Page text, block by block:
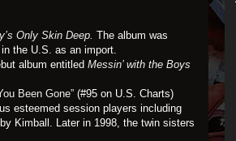
Only Skin Deep. The album was
the U.S. as an import.
album entitled Messin’ with the Boys
Been Gone” (#95 on U.S. Charts)
esteemed session players including
Kimball. Later in 1998, the twin sisters